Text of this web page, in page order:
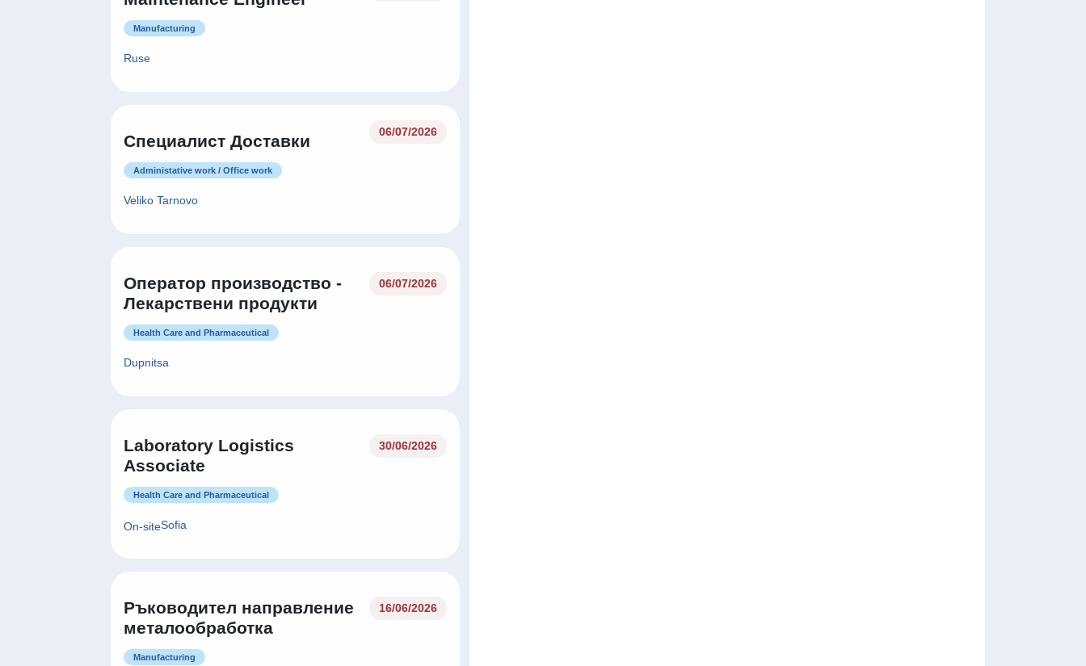
Manufacturing
Ruse
Специалист Доставки
06/07/2026
Administative work / Office work
Veliko Tarnovo
Оператор производство -
Лекарствени продукти
06/07/2026
Health Care and Pharmaceutical
Dupnitsa
Laboratory Logistics
Associate
30/06/2026
Health Care and Pharmaceutical
On-siteSofia
Ръководител направление
металообработка
16/06/2026
Manufacturing